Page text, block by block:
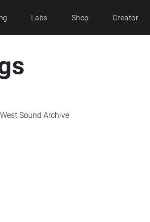
Labs Shop Creator
Sound Archive